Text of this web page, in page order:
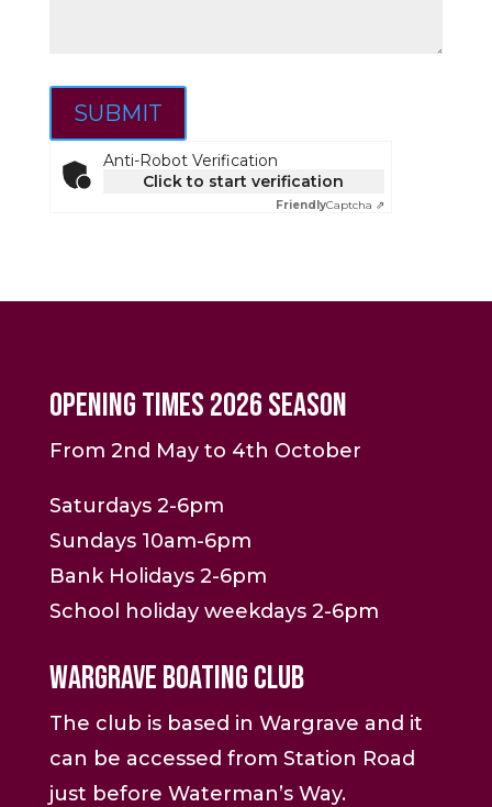
SUBMIT
Anti-Robot Verification
Click to start verification
FriendlyCaptcha ⇗
Opening Times 2026 Season
From 2nd May to 4th October
Saturdays 2-6pm
Sundays 10am-6pm
Bank Holidays 2-6pm
School holiday weekdays 2-6pm
Wargrave Boating Club
The club is based in Wargrave and it
can be accessed from Station Road
just before Waterman’s Way.